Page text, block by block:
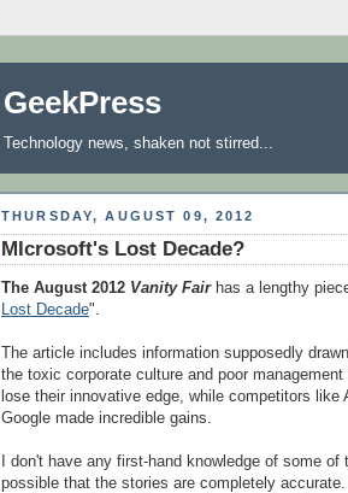
GeekPress
Technology news, shaken not stirred...
THURSDAY, AUGUST 09, 2012
MIcrosoft's Lost Decade?
The August 2012 Vanity Fairhas a lengthy
Lost Decade".
The article includes information supposedly
the toxic corporate culture and poor
lose their innovative edge, while competitors like
Google made incredible gains.
I don't have any first-hand knowledge of some
possible that the stories are completely